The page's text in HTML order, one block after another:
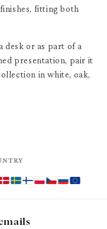
fitting both
desk or as part of a
presentation, pair it
in white, oak,